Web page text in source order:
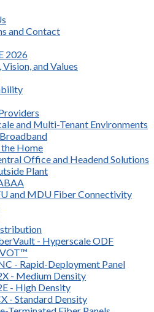
and Contact
2026
and Values
and Multi-Tenant Environments
Home
Office and Headend Solutions
Plant
and MDU Fiber Connectivity
- Hyperscale ODF
- Rapid-Deployment Panel
- Medium Density
- High Density
- Standard Density